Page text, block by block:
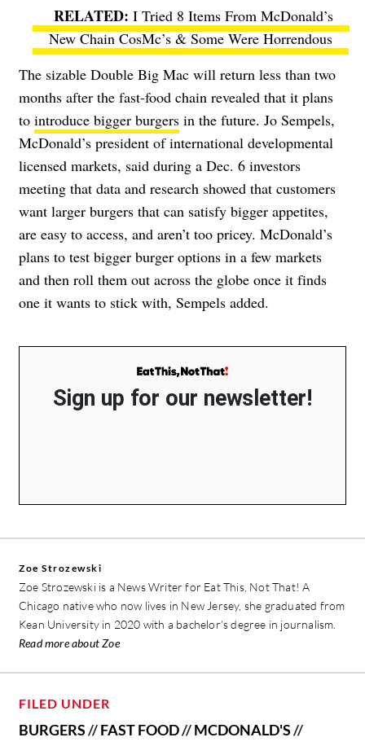
I Tried 8 Items From McDonald’s
New Chain CosMc’s & Some Were Horrendous
The sizable Double Big Mac will return less than two
months after the fast-food chain revealed that it plans
to introduce bigger burgers in the future. Jo Sempels,
McDonald’s president of international developmental
licensed markets, said during a Dec. 6 investors
meeting that data and research showed that customers
want larger burgers that can satisfy bigger appetites,
are easy to access, and aren’t too pricey. McDonald’s
plans to test bigger burger options in a few markets
and then roll them out across the globe once it finds
one it wants to stick with, Sempels added.
Sign up for our newsletter!
Zoe Strozewski
Zoe Strozewski is a News Writer for Eat This, Not That! A
Chicago native who now lives in New Jersey, she graduated from
Kean University in 2020 with a bachelor’s degree in journalism.
Read more about Zoe
FILED UNDER
BURGERS//FAST FOOD//MCDONALD'S//